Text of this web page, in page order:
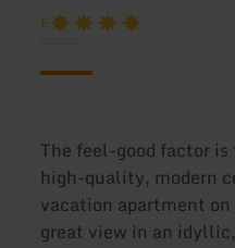
F
The feel-good factor
high-quality, modern
vacation apartment
great view in an